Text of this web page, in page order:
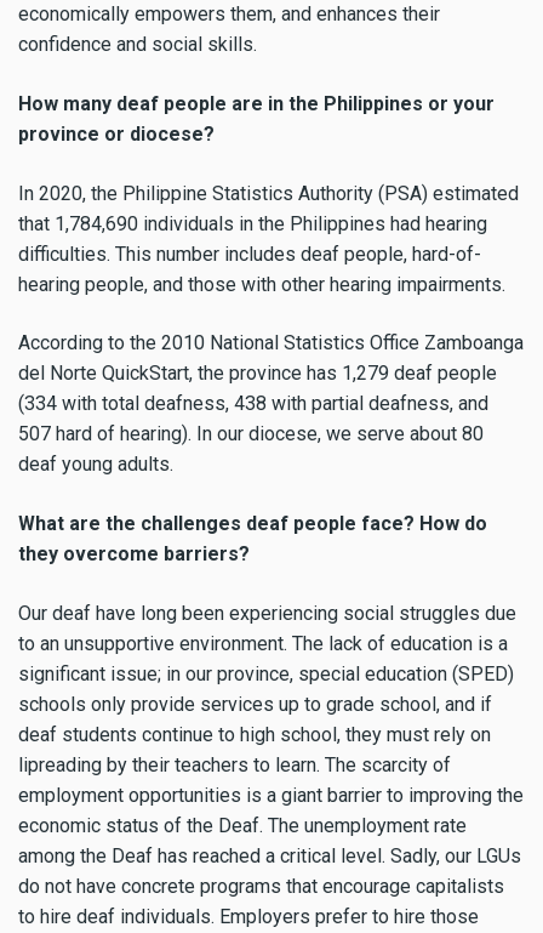
economically empowers them, and enhances their
confidence and social skills.
How many deaf people are in the Philippines or your
province or diocese?
In 2020, the Philippine Statistics Authority (PSA) estimated
that 1,784,690 individuals in the Philippines had hearing
difficulties. This number includes deaf people, hard-of-
hearing people, and those with other hearing impairments.
According to the 2010 National Statistics Office Zamboanga
del Norte QuickStart, the province has 1,279 deaf people
(334 with total deafness, 438 with partial deafness, and
507 hard of hearing). In our diocese, we serve about 80
deaf young adults.
What are the challenges deaf people face? How do
they overcome barriers?
Our deaf have long been experiencing social struggles due
to an unsupportive environment. The lack of education is a
significant issue; in our province, special education (SPED)
schools only provide services up to grade school, and if
deaf students continue to high school, they must rely on
lipreading by their teachers to learn. The scarcity of
employment opportunities is a giant barrier to improving the
economic status of the Deaf. The unemployment rate
among the Deaf has reached a critical level. Sadly, our LGUs
do not have concrete programs that encourage capitalists
to hire deaf individuals. Employers prefer to hire those